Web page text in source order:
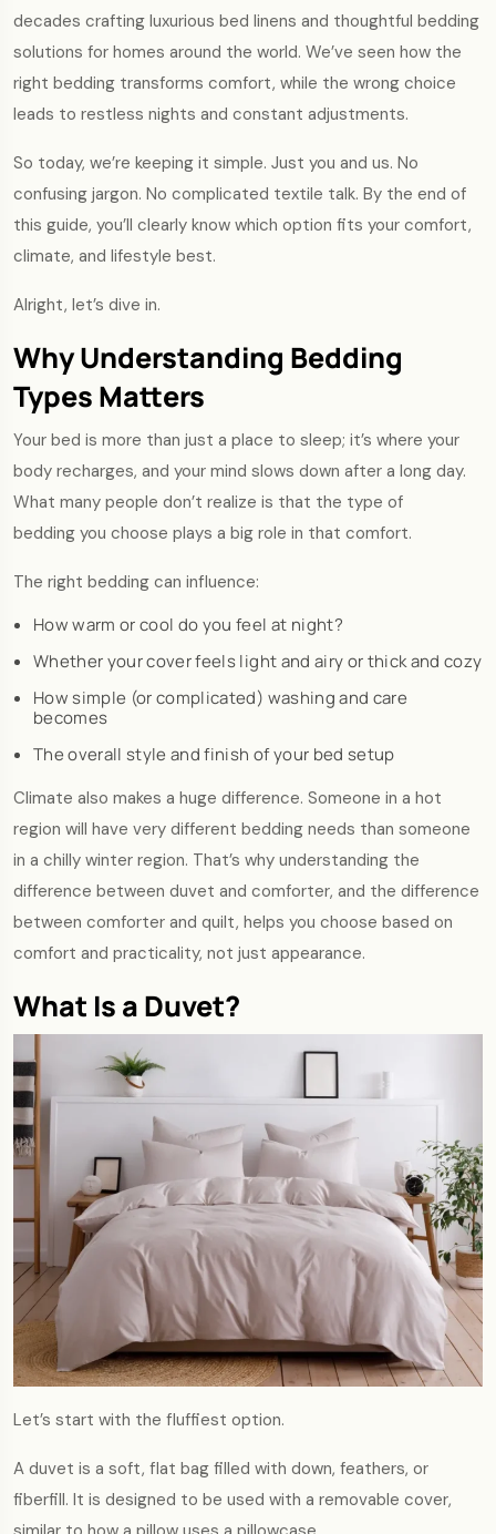
decades crafting luxurious bed linens and thoughtful bedding
solutions for homes around the world. We’ve seen how the
right bedding transforms comfort, while the wrong choice
leads to restless nights and constant adjustments.
So today, we’re keeping it simple. Just you and us. No
confusing jargon. No complicated textile talk. By the end of
this guide, you’ll clearly know which option fits your comfort,
climate, and lifestyle best.
Alright, let’s dive in.
Why Understanding Bedding
Types Matters
Your bed is more than just a place to sleep; it’s where your
body recharges, and your mind slows down after a long day.
What many people don’t realize is that the type of
bedding you choose plays a big role in that comfort.
The right bedding can influence:
How warm or cool do you feel at night?
Whether your cover feels light and airy or thick and cozy
How simple (or complicated) washing and care
becomes
The overall style and finish of your bed setup
Climate also makes a huge difference. Someone in a hot
region will have very different bedding needs than someone
in a chilly winter region. That’s why understanding the
difference between duvet and comforter, and the difference
between comforter and quilt, helps you choose based on
comfort and practicality, not just appearance.
What Is a Duvet?
Let’s start with the fluffiest option.
A duvet is a soft, flat bag filled with down, feathers, or
fiberfill. It is designed to be used with a removable cover,